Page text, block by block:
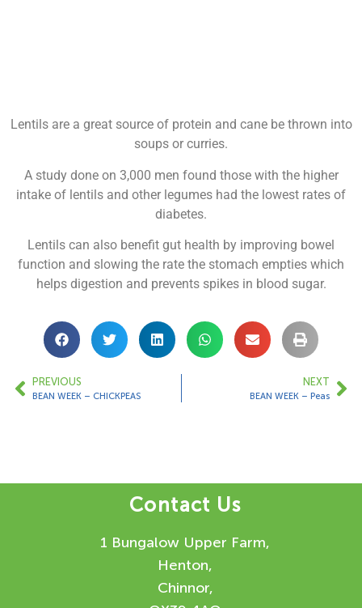
Lentils are a great source of protein and cane be thrown into
soups or curries.
A study done on 3,000 men found those with the higher
intake of lentils and other legumes had the lowest rates of
diabetes.
Lentils can also benefit gut health by improving bowel
function and slowing the rate the stomach empties which
helps digestion and prevents spikes in blood sugar.
PREVIOUS
BEAN WEEK – CHICKPEAS
NEXT
BEAN WEEK – Peas
Contact Us
1 Bungalow Upper Farm,
Henton,
Chinnor,